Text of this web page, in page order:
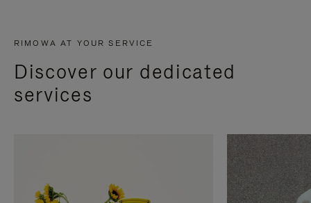
RIMOWA AT YOUR SERVICE
Discover our dedicated
services